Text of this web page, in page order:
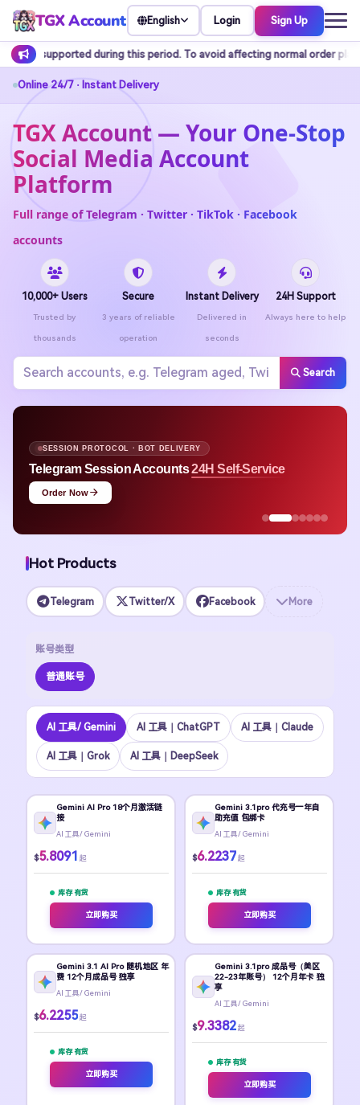
TGX Account English Login Sign Up
period. To avoid affecting normal order placement, it is recommended
Online 24/7 · Instant Delivery
TGX Account — Your One-Stop
Social Media Account
Platform
Full range of Telegram · Twitter · TikTok · Facebook
accounts
10,000+ Users
Trusted by
thousands
Secure
3 years of reliable
operation
Instant Delivery
Delivered in
seconds
24H Support
Always here to help
Search
SESSION PROTOCOL · BOT DELIVERY
Telegram Session Accounts24H Self-Service
Order Now
Hot Products
Telegram Twitter/X Facebook More
账号类型
普通账号
Al 工具/ Gemini AI 工具｜ChatGPT Al 工具｜Claude
AI 工具｜Grok Al 工具｜DeepSeek
Gemini AI Pro 18个月激活链
接
Al 工具/ Gemini
$5.8091 起
库存 有货
立即购买
Gemini 3.1pro 代充号一年自
助充值 包绑卡
Al 工具/ Gemini
$6.2237 起
库存 有货
立即购买
Gemini 3.1 AI Pro 随机地区 年
费 12个月成品号 独享
Al 工具/ Gemini
$6.2255 起
库存 有货
立即购买
Gemini 3.1pro 成品号（美区
22-23年账号） 12个月年卡 独
享
Al 工具/ Gemini
$9.3382 起
库存 有货
立即购买